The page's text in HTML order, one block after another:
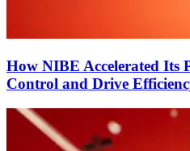
How NIBE Accelerated Its
Control and Drive